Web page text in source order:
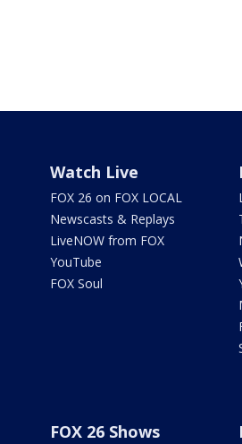
Watch Live
FOX 26 on FOX LOCAL
Newscasts & Replays
LiveNOW from FOX
YouTube
FOX Soul
FOX 26 Shows